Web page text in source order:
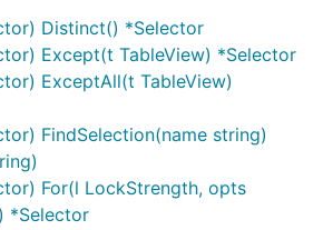
Distinct() *Selector
Except(t TableView) *Selector
ExceptAll(t TableView)
FindSelection(name string)
For(l LockStrength, opts
*Selector